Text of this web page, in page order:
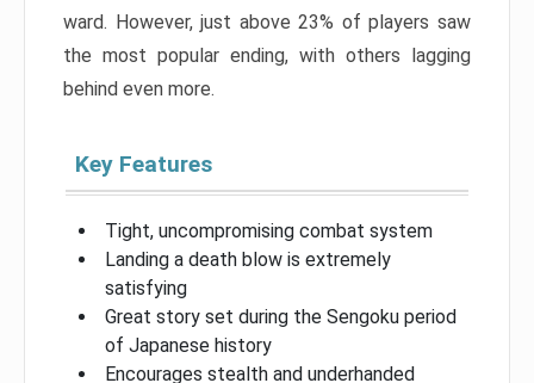
ward. However, just above 23% of players saw
the most popular ending, with others lagging
behind even more.
Key Features
Tight, uncompromising combat system
Landing a death blow is extremely
satisfying
Great story set during the Sengoku period
of Japanese history
Encourages stealth and underhanded